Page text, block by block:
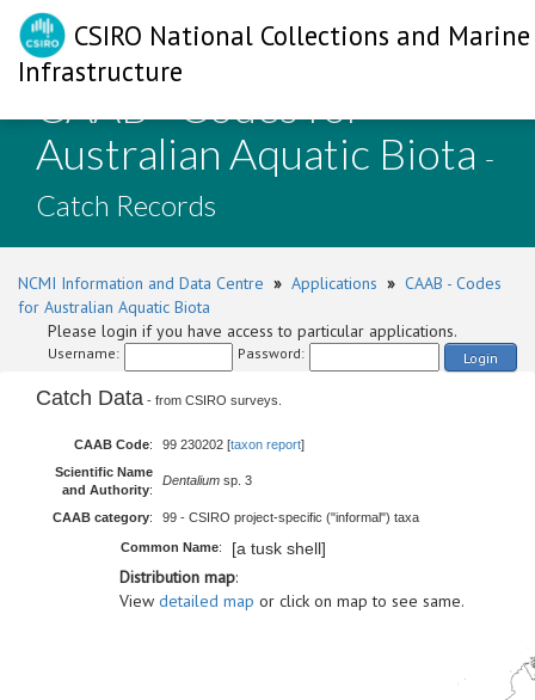
CSIRO National Collections and Marine
Infrastructure
CAAB - Codes for
Australian Aquatic Biota -
Catch Records
NCMI Information and Data Centre » Applications » CAAB - Codes
for Australian Aquatic Biota
Please login if you have access to particular applications.
Username: Password: Login
Catch Data - from CSIRO surveys.
CAAB Code: 99 230202 [taxon report]
Scientific Name
and Authority:
Dentalium sp. 3
CAAB category: 99 - CSIRO project-specific ("informal") taxa
Common Name: [a tusk shell]
Distribution map:
View detailed map or click on map to see same.